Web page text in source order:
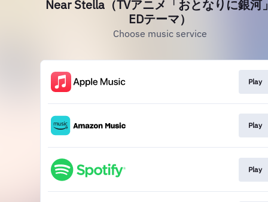
Near Stella（TVアニメ「おとなりに銀河」
EDテーマ）
Choose music service
Play
Play
Play